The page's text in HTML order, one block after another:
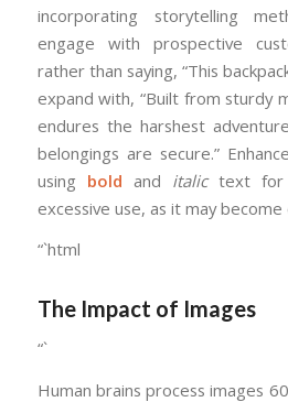
incorporating storytelling
engage with prospective
rather than saying, “This
expand with, “Built from sturdy
endures the harshest
belongings are secure.”
using bold and italictext for
excessive use, as it may
“`html
The Impact of Images
“`
Human brains process images